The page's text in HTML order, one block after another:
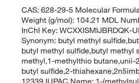
CAS: 628-29-5 Molecular
Weight (g/mol): 104.21 MDL
InChI Key: WCXXISMIJBRDQK-
Synonym: butyl methyl
butyl methyl sulfide,butyl methyl
methyl,1-methylthio butane,unii-
butyl sulfide,2-
12339 IUPAC Name: 1-